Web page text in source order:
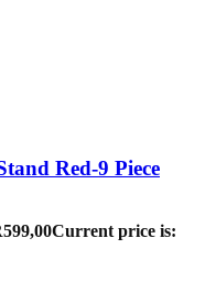
Red-9 Piece
599,00Current price is: